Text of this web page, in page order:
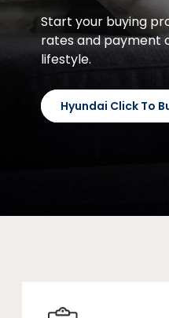
Start your buying
rates and payment
lifestyle.
Hyundai Click To